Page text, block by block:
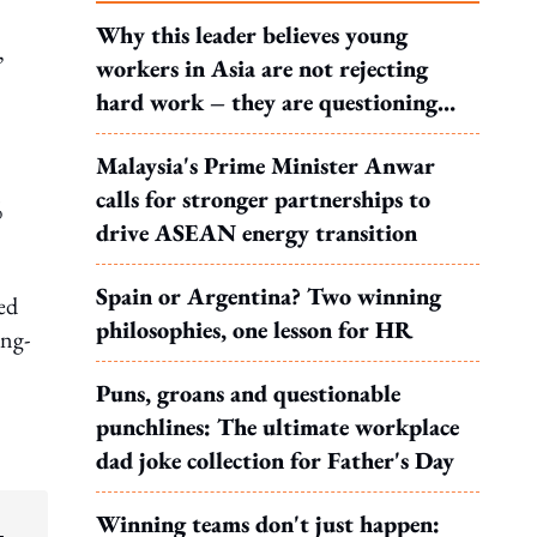
Why this leader believes young
workers in Asia are not rejecting
hard work – they are questioning
what it leads to
Malaysia's Prime Minister Anwar
calls for stronger partnerships to
drive ASEAN energy transition
Spain or Argentina? Two winning
philosophies, one lesson for HR
Puns, groans and questionable
punchlines: The ultimate workplace
dad joke collection for Father's Day
Winning teams don't just happen: